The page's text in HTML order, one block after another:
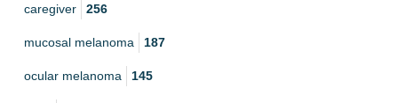
caregiver 256
mucosal melanoma 187
ocular melanoma 145